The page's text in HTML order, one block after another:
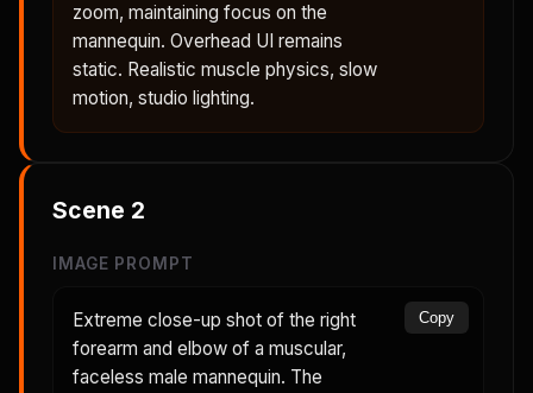
zoom, maintaining focus on the
mannequin. Overhead UI remains
static. Realistic muscle physics, slow
motion, studio lighting.
Scene 2
IMAGE PROMPT
Extreme close-up shot of the right
forearm and elbow of a muscular,
faceless male mannequin. The
Copy